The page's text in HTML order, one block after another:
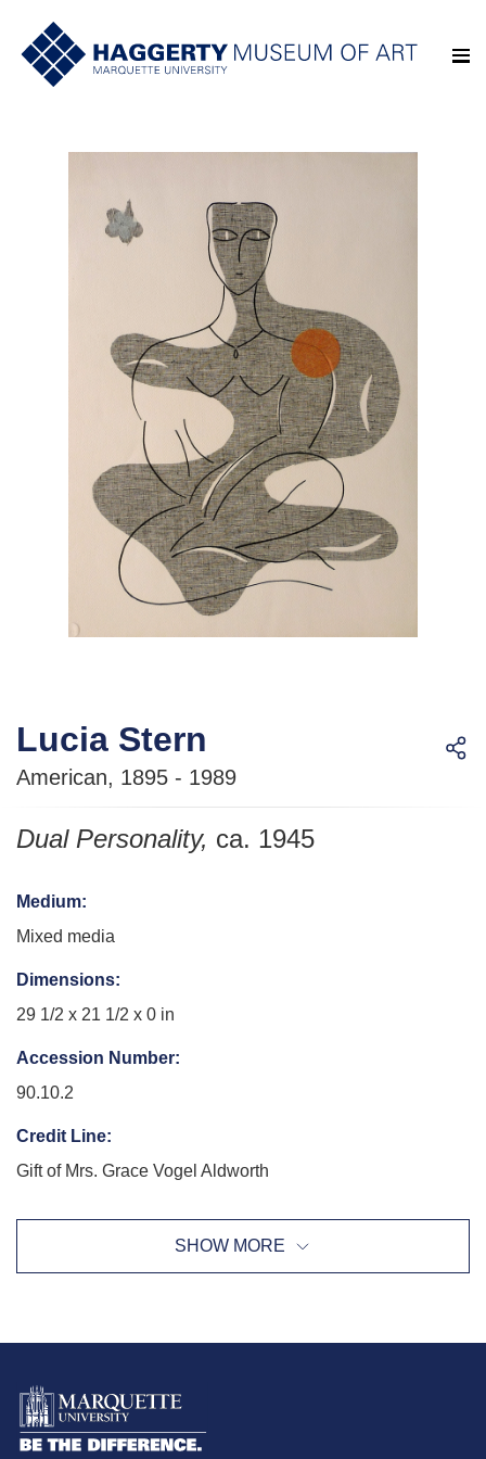
Lucia Stern
American, 1895 - 1989
Dual Personality, ca. 1945
Medium:
Mixed media
Dimensions:
29 1/2 x 21 1/2 x 0 in
Accession Number:
90.10.2
Credit Line:
Gift of Mrs. Grace Vogel Aldworth
Wisconsin Master Series: Lucia Stern, Charles Allis Art
Museum, 12/11/2005 - 01/29/2006
The Body, The Self: 30 Years at the Haggerty, Haggerty
Museum of Art, 01/22/2015 - 05/31/2015
SHOW MORE